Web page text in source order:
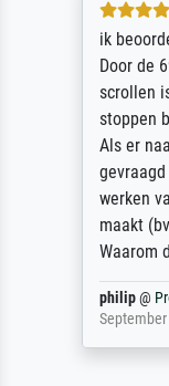
ik
Door de
scrollen
stoppen
Als er
werken
maakt
Waarom
philip@
September